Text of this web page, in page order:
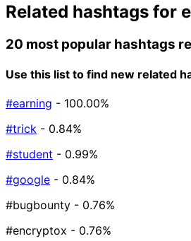
Related hashtags for
20 most popular hashtags
Use this list to find new related
#earning - 100.00%
#trick - 0.84%
#student - 0.99%
#google - 0.84%
#bugbounty - 0.76%
#encryptox - 0.76%